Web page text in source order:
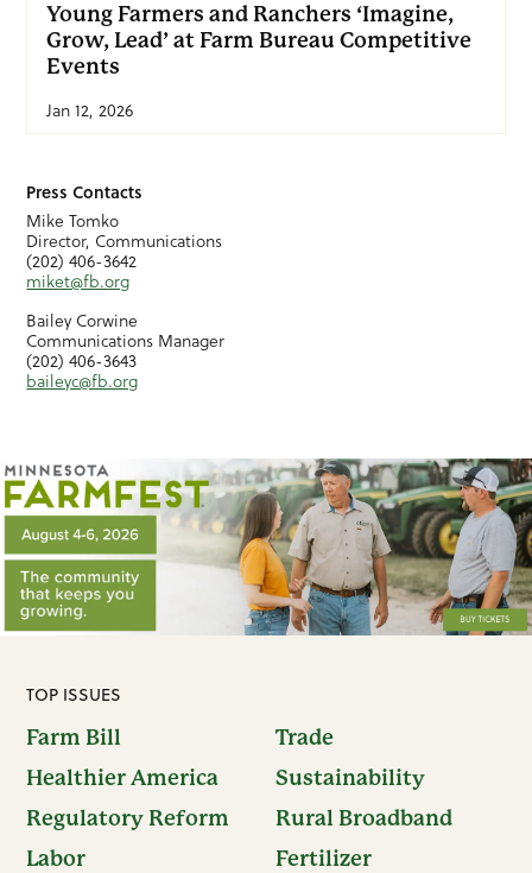
Young Farmers and Ranchers ‘Imagine,
Grow, Lead’ at Farm Bureau Competitive
Events
Jan 12, 2026
Press Contacts
Mike Tomko
Director, Communications
(202) 406-3642
miket@fb.org
Bailey Corwine
Communications Manager
(202) 406-3643
baileyc@fb.org
TOP ISSUES
Farm Bill
Trade
Healthier America
Sustainability
Regulatory Reform
Rural Broadband
Labor
Fertilizer